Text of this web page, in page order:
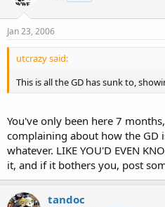
Jan 23, 2006
utcrazy said:
This is all the GD has sunk to,
You've only been here 7
complaining about how the GD
whatever. LIKE YOU'D EVEN
it, and if it bothers you, post
tandoc